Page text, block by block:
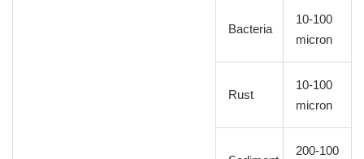
Bacteria
10-100
micron
Rust
10-100
micron
200-100